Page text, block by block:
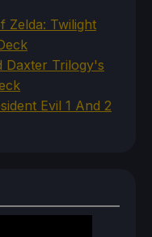
Zelda: Twilight
Daxter Trilogy's
Evil 1 And 2